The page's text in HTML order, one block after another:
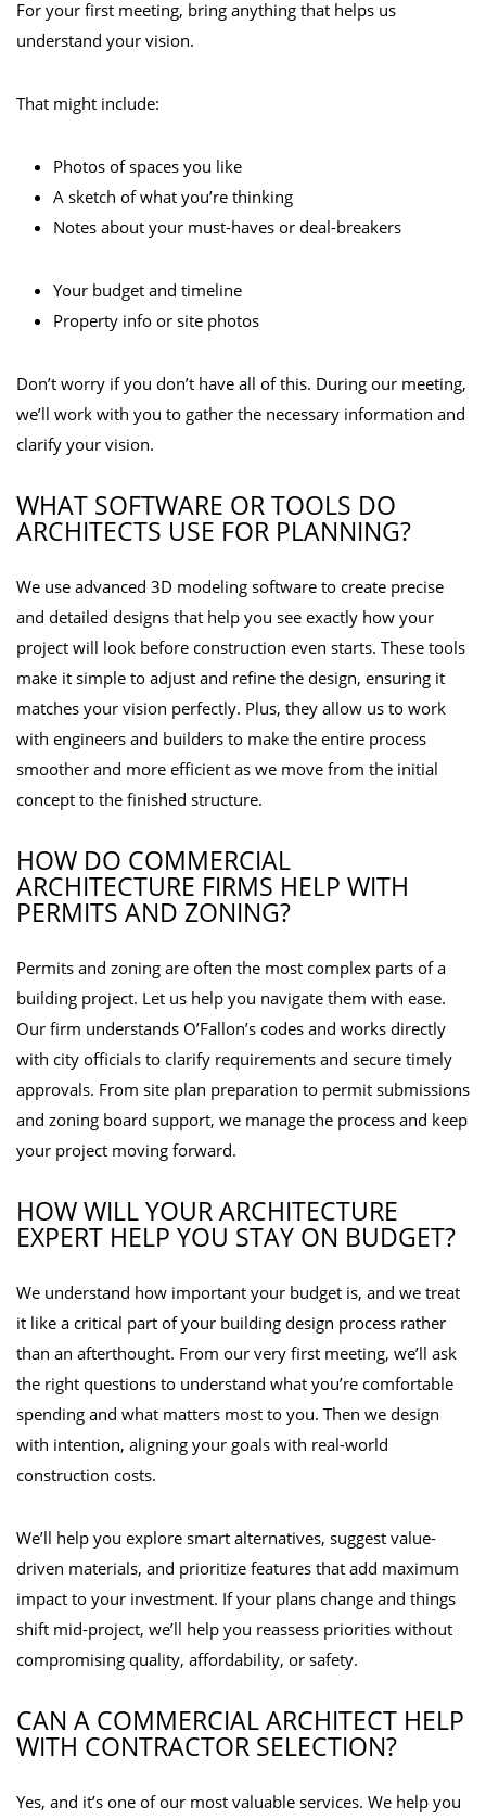
For your first meeting, bring anything that helps us
understand your vision.
That might include:
Photos of spaces you like
A sketch of what you’re thinking
Notes about your must-haves or deal-breakers
Your budget and timeline
Property info or site photos
Don’t worry if you don’t have all of this. During our meeting,
we’ll work with you to gather the necessary information and
clarify your vision.
WHAT SOFTWARE OR TOOLS DO
ARCHITECTS USE FOR PLANNING?
We use advanced 3D modeling software to create precise
and detailed designs that help you see exactly how your
project will look before construction even starts. These tools
make it simple to adjust and refine the design, ensuring it
matches your vision perfectly. Plus, they allow us to work
with engineers and builders to make the entire process
smoother and more efficient as we move from the initial
concept to the finished structure.
HOW DO COMMERCIAL
ARCHITECTURE FIRMS HELP WITH
PERMITS AND ZONING?
Permits and zoning are often the most complex parts of a
building project. Let us help you navigate them with ease.
Our firm understands O’Fallon’s codes and works directly
with city officials to clarify requirements and secure timely
approvals. From site plan preparation to permit submissions
and zoning board support, we manage the process and keep
your project moving forward.
HOW WILL YOUR ARCHITECTURE
EXPERT HELP YOU STAY ON BUDGET?
We understand how important your budget is, and we treat
it like a critical part of your building design process rather
than an afterthought. From our very first meeting, we’ll ask
the right questions to understand what you’re comfortable
spending and what matters most to you. Then we design
with intention, aligning your goals with real-world
construction costs.
We’ll help you explore smart alternatives, suggest value-
driven materials, and prioritize features that add maximum
impact to your investment. If your plans change and things
shift mid-project, we’ll help you reassess priorities without
compromising quality, affordability, or safety.
CAN A COMMERCIAL ARCHITECT HELP
WITH CONTRACTOR SELECTION?
Yes, and it’s one of our most valuable services. We help you